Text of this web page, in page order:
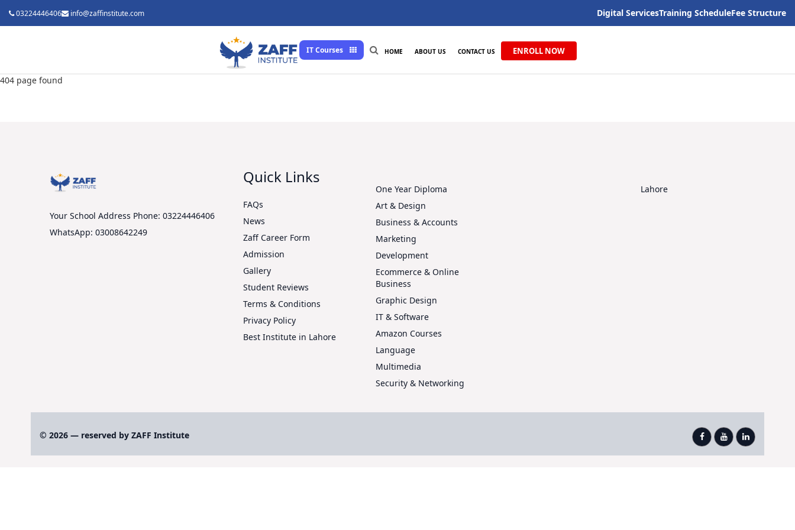
03224446406 info@zaffinstitute.com Digital ServicesTraining ScheduleFee Structure
IT Courses HOME ABOUT US CONTACT US ENROLL NOW
404 page found
Your School Address Phone: 03224446406
WhatsApp: 03008642249
Quick Links
FAQs
News
Zaff Career Form
Admission
Gallery
Student Reviews
Terms & Conditions
Privacy Policy
Best Institute in Lahore
One Year Diploma
Art & Design
Business & Accounts
Marketing
Development
Ecommerce & Online
Business
Graphic Design
IT & Software
Amazon Courses
Language
Multimedia
Security & Networking
Lahore
© 2026 — reserved by ZAFF Institute